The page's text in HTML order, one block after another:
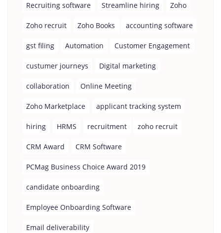
Recruiting software Streamline hiring Zoho
Zoho recruit Zoho Books accounting software
gst filing Automation Customer Engagement
custumer journeys Digital marketing
collaboration Online Meeting
Zoho Marketplace applicant tracking system
hiring HRMS recruitment zoho recruit
CRM Award CRM Software
PCMag Business Choice Award 2019
candidate onboarding
Employee Onboarding Software
Email deliverability